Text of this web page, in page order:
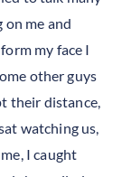
on me and
my face I
other guys
their distance,
watching us,
I caught